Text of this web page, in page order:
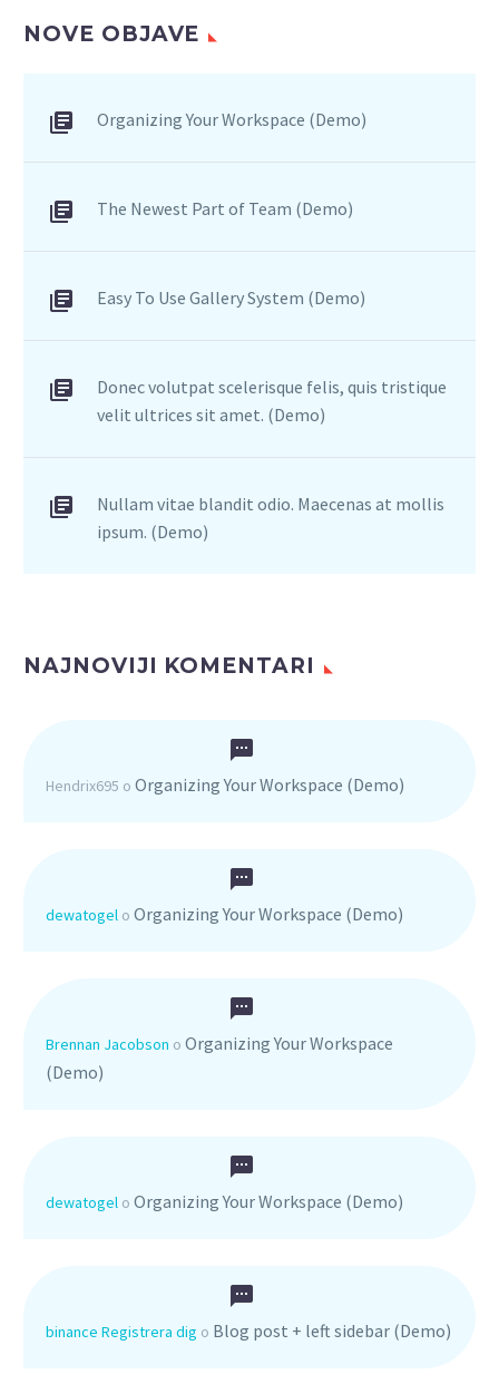
NOVE OBJAVE
Organizing Your Workspace (Demo)
The Newest Part of Team (Demo)
Easy To Use Gallery System (Demo)
Donec volutpat scelerisque felis, quis tristique
velit ultrices sit amet. (Demo)
Nullam vitae blandit odio. Maecenas at mollis
ipsum. (Demo)
NAJNOVIJI KOMENTARI
Hendrix695 o Organizing Your Workspace (Demo)
dewatogel o Organizing Your Workspace (Demo)
Brennan Jacobson o Organizing Your Workspace
(Demo)
dewatogel o Organizing Your Workspace (Demo)
binance Registrera dig o Blog post + left sidebar (Demo)